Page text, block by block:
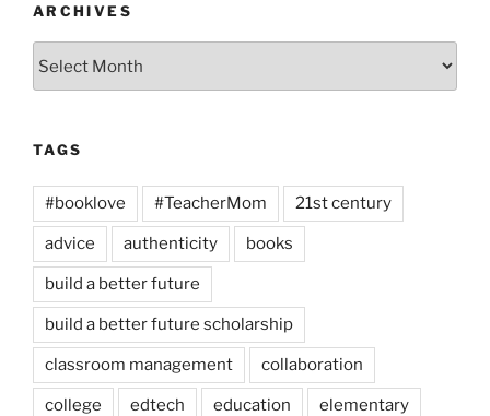
ARCHIVES
TAGS
#booklove #TeacherMom 21st century
advice authenticity books
build a better future
build a better future scholarship
classroom management collaboration
college edtech education elementary